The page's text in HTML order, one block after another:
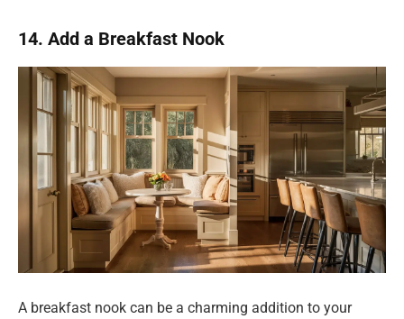
14. Add a Breakfast Nook
A breakfast nook can be a charming addition to your